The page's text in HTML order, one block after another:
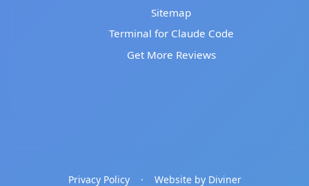
Sitemap
Terminal for Claude Code
Get More Reviews
Privacy Policy · Website by Diviner